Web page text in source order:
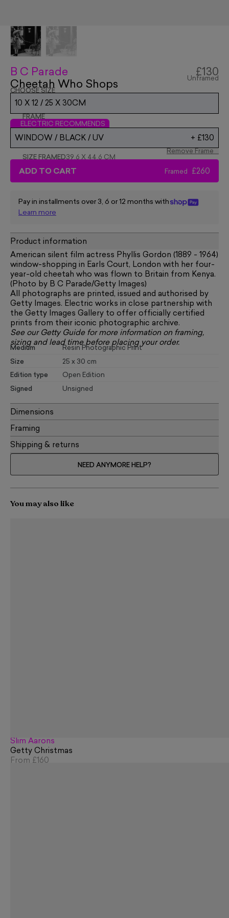
B C Parade
Cheetah Who Shops
£130
Unframed
CHOOSE SIZE
10 X 12 / 25 X 30CM
FRAME
ELECTRIC RECOMMENDS
WINDOW / BLACK / UV + £130
Remove Frame
SIZE FRAMED39.6 X 44.6 CM
ADD TO CART Framed £260
Pay in installments over 3, 6 or 12 months with
Learn more
Product information
American silent film actress Phyllis Gordon (1889 - 1964)
window-shopping in Earls Court, London with her four-
year-old cheetah who was flown to Britain from Kenya.
(Photo by B C Parade/Getty Images)
All photographs are printed, issued and authorised by
Getty Images. Electric works in close partnership with
the Getty Images Gallery to offer officially certified
prints from their iconic photographic archive.
See our Getty Guidefor more information on framing,
sizing and lead time before placing your order.
Medium Resin Photographic Print
Size 25 x 30 cm
Edition type Open Edition
Signed Unsigned
Dimensions
Framing
Shipping & returns
NEED ANYMORE HELP?
You may also like
Slim Aarons
Getty Christmas
From £160